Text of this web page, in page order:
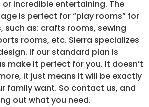
incredible entertaining. The
is perfect for “play rooms” for
such as: crafts rooms, sewing
rooms, etc. Sierra specializes
If our standard plan is
make it perfect for you. It doesn’t
it just means it will be exactly
family want. So contact us, and
out what you need.